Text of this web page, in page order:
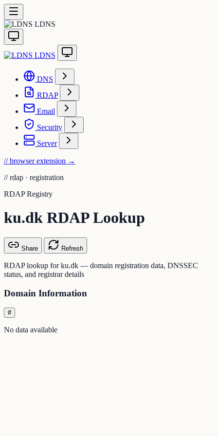
LDNS
LDNS
DNS
RDAP
Email
Security
Server
// browser extension →
// rdap · registration
RDAP Registry
ku.dk RDAP Lookup
Share Refresh
RDAP lookup for ku.dk — domain registration data, DNSSEC
status, and registrar details
Domain Information
#
No data available